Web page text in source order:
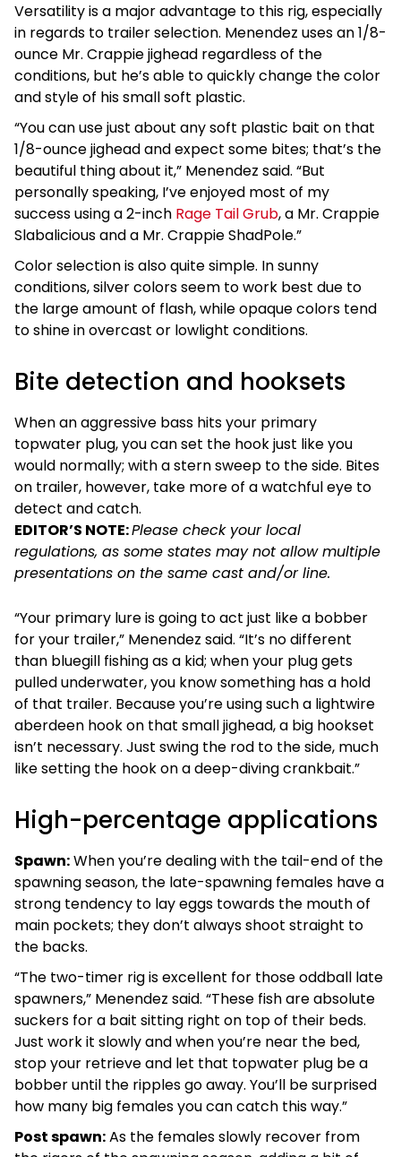
Versatility is a major advantage to this rig, especially
in regards to trailer selection. Menendez uses an 1/8-
ounce Mr. Crappie jighead regardless of the
conditions, but he’s able to quickly change the color
and style of his small soft plastic.
“You can use just about any soft plastic bait on that
1/8-ounce jighead and expect some bites; that’s the
beautiful thing about it,” Menendez said. “But
personally speaking, I’ve enjoyed most of my
success using a 2-inch Rage Tail Grub, a Mr. Crappie
Slabalicious and a Mr. Crappie ShadPole.”
Color selection is also quite simple. In sunny
conditions, silver colors seem to work best due to
the large amount of flash, while opaque colors tend
to shine in overcast or lowlight conditions.
Bite detection and hooksets
When an aggressive bass hits your primary
topwater plug, you can set the hook just like you
would normally; with a stern sweep to the side. Bites
on trailer, however, take more of a watchful eye to
detect and catch.
EDITOR’S NOTE:Please check your local
regulations, as some states may not allow multiple
presentations on the same cast and/or line.
“Your primary lure is going to act just like a bobber
for your trailer,” Menendez said. “It’s no different
than bluegill fishing as a kid; when your plug gets
pulled underwater, you know something has a hold
of that trailer. Because you’re using such a lightwire
aberdeen hook on that small jighead, a big hookset
isn’t necessary. Just swing the rod to the side, much
like setting the hook on a deep-diving crankbait.”
High-percentage applications
Spawn:When you’re dealing with the tail-end of the
spawning season, the late-spawning females have a
strong tendency to lay eggs towards the mouth of
main pockets; they don’t always shoot straight to
the backs.
“The two-timer rig is excellent for those oddball late
spawners,” Menendez said. “These fish are absolute
suckers for a bait sitting right on top of their beds.
Just work it slowly and when you’re near the bed,
stop your retrieve and let that topwater plug be a
bobber until the ripples go away. You’ll be surprised
how many big females you can catch this way.”
Post spawn:As the females slowly recover from